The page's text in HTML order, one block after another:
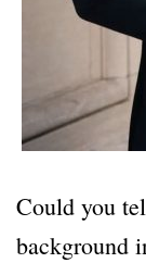
Could you
background